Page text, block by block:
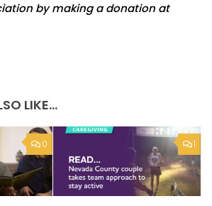
by making a donation at
LIKE...
0 1